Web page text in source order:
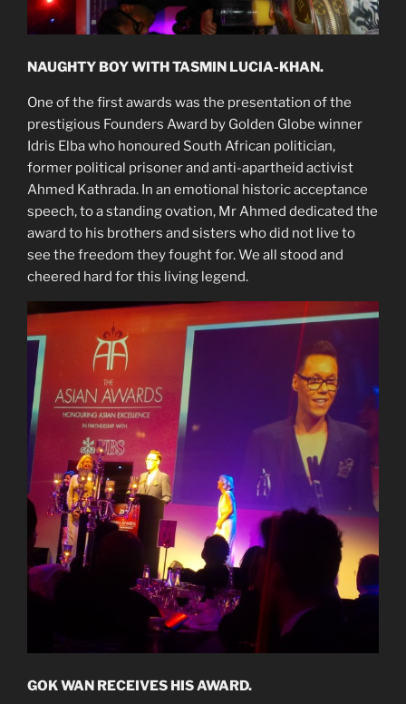
NAUGHTY BOY WITH TASMIN LUCIA-KHAN.
One of the first awards was the presentation of the
prestigious Founders Award by Golden Globe winner
Idris Elba who honoured South African politician,
former political prisoner and anti-apartheid activist
Ahmed Kathrada. In an emotional historic acceptance
speech, to a standing ovation, Mr Ahmed dedicated the
award to his brothers and sisters who did not live to
see the freedom they fought for. We all stood and
cheered hard for this living legend.
GOK WAN RECEIVES HIS AWARD.